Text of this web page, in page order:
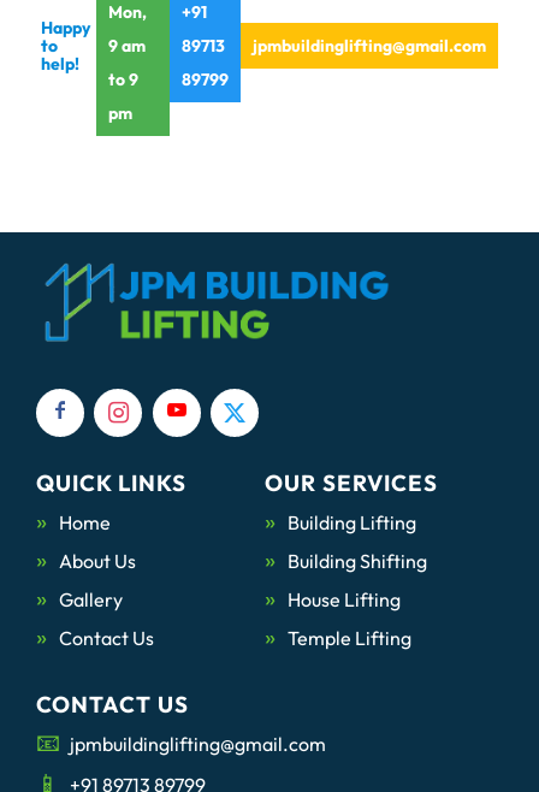
Happy
to
help!
Mon,
9 am
to 9
pm
+91
89713
89799
jpmbuildinglifting@gmail.com
QUICK LINKS
Home
About Us
Gallery
Contact Us
OUR SERVICES
Building Lifting
Building Shifting
House Lifting
Temple Lifting
CONTACT US
jpmbuildinglifting@gmail.com
+91 89713 89799